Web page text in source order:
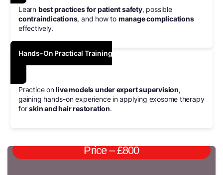
Learn best practices for patient safety, possible
contraindications, and how to manage complications
effectively.
Hands-On Practical Training
Practice onlive models under expert supervision,
gaining hands-on experience in applying exosome therapy
forskin and hair restoration.
Price – £800